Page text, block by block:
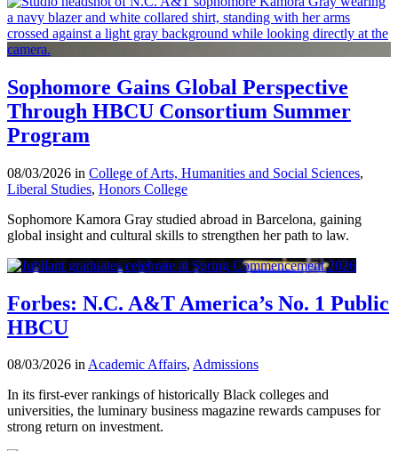
Sophomore Gains Global Perspective
Through HBCU Consortium Summer
Program
08/03/2026 in College of Arts, Humanities and Social Sciences,
Liberal Studies, Honors College
Sophomore Kamora Gray studied abroad in Barcelona, gaining
global insight and cultural skills to strengthen her path to law.
Forbes: N.C. A&T America’s No. 1 Public
HBCU
08/03/2026 inAcademic Affairs, Admissions
In its first-ever rankings of historically Black colleges and
universities, the luminary business magazine rewards campuses for
strong return on investment.